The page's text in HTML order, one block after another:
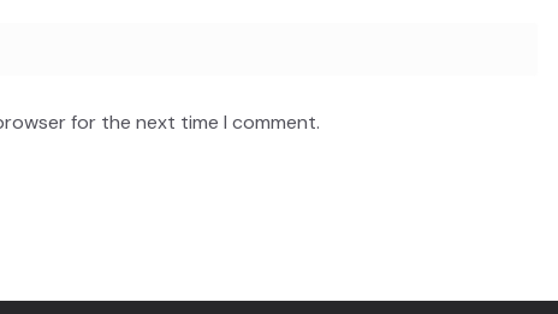
for the next time I comment.